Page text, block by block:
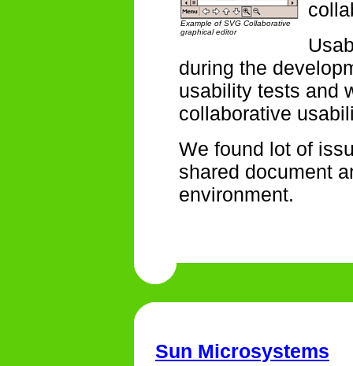
Example of SVG Collaborative
graphical editor
during the
usability tests and
collaborative
We found lot of
shared document
environment.
Sun Microsystems